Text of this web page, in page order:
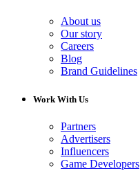
About us
Our story
Careers
Blog
Brand Guidelines
Work With Us
Partners
Advertisers
Influencers
Game Developers